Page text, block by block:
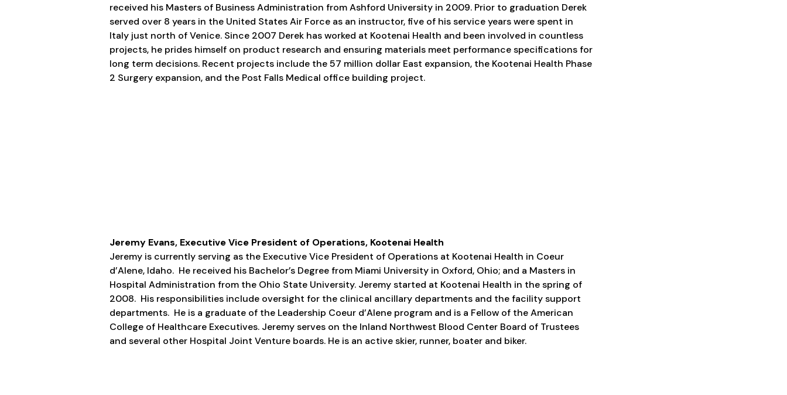
received his Masters of Business Administration from Ashford University in 2009. Prior to graduation Derek
served over 8 years in the United States Air Force as an instructor, five of his service years were spent in
Italy just north of Venice. Since 2007 Derek has worked at Kootenai Health and been involved in countless
projects, he prides himself on product research and ensuring materials meet performance specifications for
long term decisions. Recent projects include the 57 million dollar East expansion, the Kootenai Health Phase
2 Surgery expansion, and the Post Falls Medical office building project.
Jeremy Evans, Executive Vice President of Operations, Kootenai Health
Jeremy is currently serving as the Executive Vice President of Operations at Kootenai Health in Coeur
d’Alene, Idaho. He received his Bachelor’s Degree from Miami University in Oxford, Ohio; and a Masters in
Hospital Administration from the Ohio State University. Jeremy started at Kootenai Health in the spring of
2008. His responsibilities include oversight for the clinical ancillary departments and the facility support
departments. He is a graduate of the Leadership Coeur d’Alene program and is a Fellow of the American
College of Healthcare Executives. Jeremy serves on the Inland Northwest Blood Center Board of Trustees
and several other Hospital Joint Venture boards. He is an active skier, runner, boater and biker.